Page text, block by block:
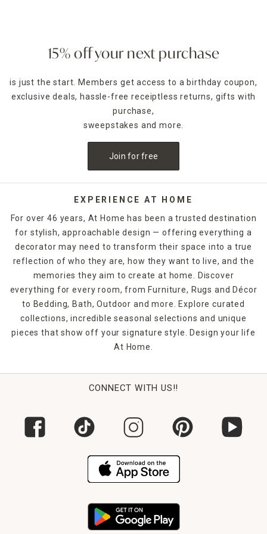
15% off your next purchase
is just the start. Members get access to a birthday coupon,
exclusive deals, hassle-free receiptless returns, gifts with
purchase,
sweepstakes and more.
Join for free
EXPERIENCE AT HOME
For over 46 years, At Home has been a trusted destination
for stylish, approachable design — offering everything a
decorator may need to transform their space into a true
reflection of who they are, how they want to live, and the
memories they aim to create at home. Discover
everything for every room, from Furniture, Rugs and Décor
to Bedding, Bath, Outdoor and more. Explore curated
collections, incredible seasonal selections and unique
pieces that show off your signature style. Design your life
At Home.
CONNECT WITH US!!